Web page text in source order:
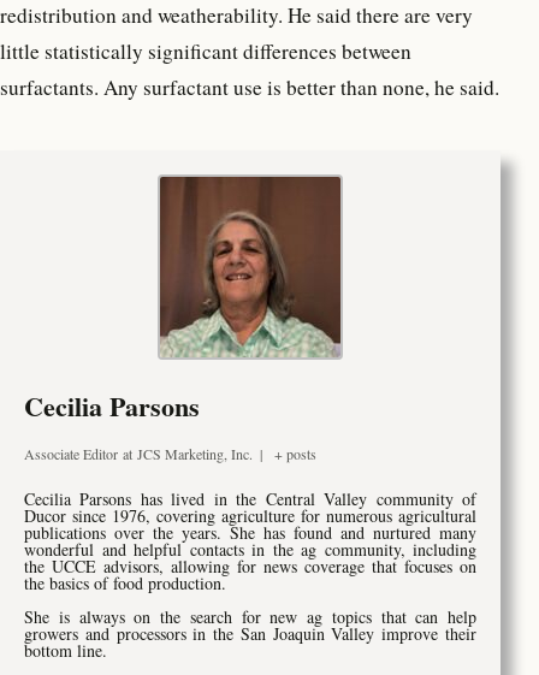
redistribution and weatherability. He said there are very
little statistically significant differences between
surfactants. Any surfactant use is better than none, he said.
Cecilia Parsons
Associate Editor at JCS Marketing, Inc. | + posts
Cecilia Parsons has lived in the Central Valley community of
Ducor since 1976, covering agriculture for numerous agricultural
publications over the years. She has found and nurtured many
wonderful and helpful contacts in the ag community, including
the UCCE advisors, allowing for news coverage that focuses on
the basics of food production.
She is always on the search for new ag topics that can help
growers and processors in the San Joaquin Valley improve their
bottom line.